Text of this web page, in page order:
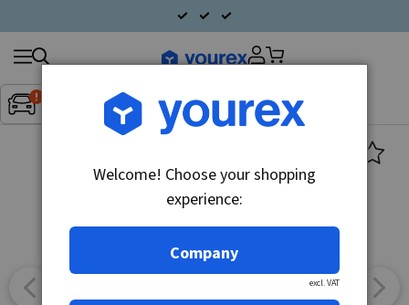
Inget fordon valt▼
Search
products
Welcome! Choose your shopping
experience:
Company
excl. VAT